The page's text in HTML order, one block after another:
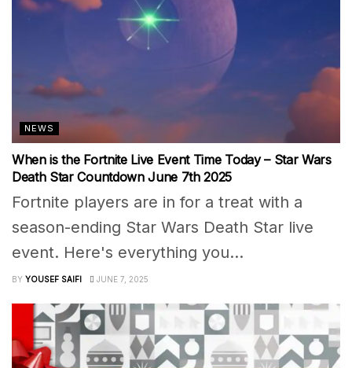
NEWS
When is the Fortnite Live Event Time Today – Star Wars
Death Star Countdown June 7th 2025
Fortnite players are in for a treat with a
season-ending Star Wars Death Star live
event. Here's everything you...
BY YOUSEF SAIFI JUNE 7, 2025